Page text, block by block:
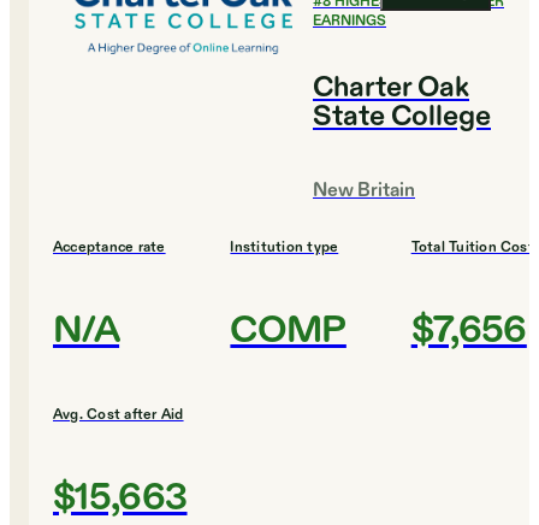
EARNINGS
Charter Oak
State College
New Britain
Acceptance rate
N/A
Institution type
COMP
Total Tuition Cost
$7,656
Avg. Cost after Aid
$15,663